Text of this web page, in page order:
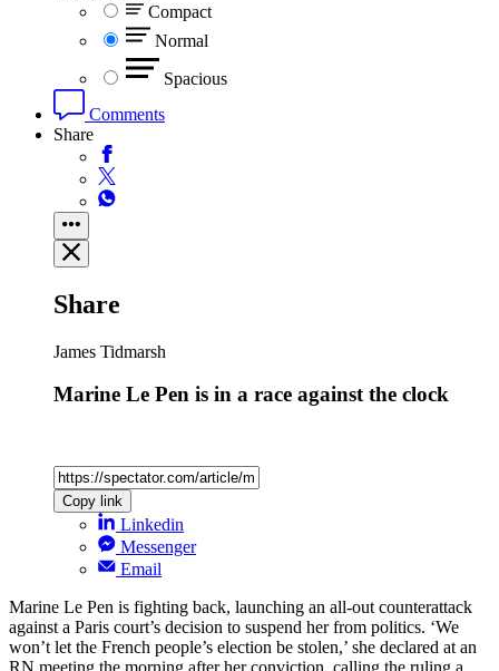
Compact
Normal
Spacious
Comments
Share
Share
James Tidmarsh
Marine Le Pen is in a race against the clock
Copy link
Linkedin
Messenger
Email
Marine Le Pen is fighting back, launching an all-out counterattack
against a Paris court’s decision to suspend her from politics. ‘We
won’t let the French people’s election be stolen,’ she declared at an
RN meeting the morning after her conviction, calling the ruling a